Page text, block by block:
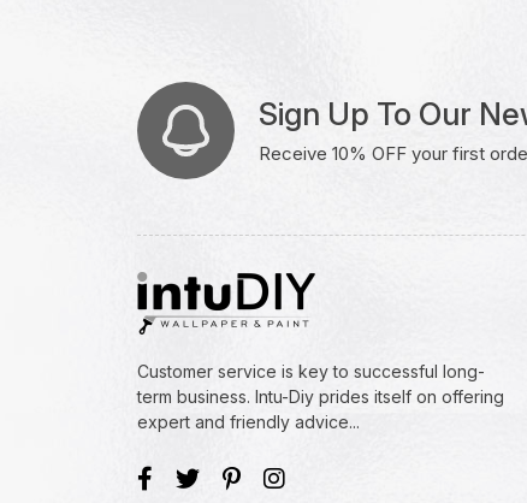
Sign Up To Our
Receive 10% OFF your first
Customer service is key to successful long-
term business. Intu-Diy prides itself on offering
expert and friendly advice...